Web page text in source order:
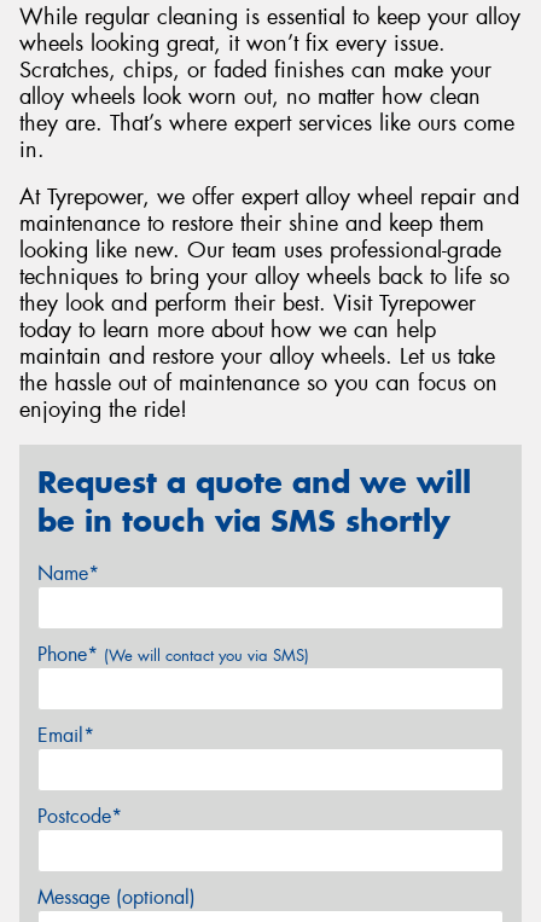
While regular cleaning is essential to keep your alloy
wheels looking great, it won’t fix every issue.
Scratches, chips, or faded finishes can make your
alloy wheels look worn out, no matter how clean
they are. That’s where expert services like ours come
in.
At Tyrepower, we offer expert alloy wheel repair and
maintenance to restore their shine and keep them
looking like new. Our team uses professional-grade
techniques to bring your alloy wheels back to life so
they look and perform their best. Visit Tyrepower
today to learn more about how we can help
maintain and restore your alloy wheels. Let us take
the hassle out of maintenance so you can focus on
enjoying the ride!
Request a quote and we will
be in touch via SMS shortly
Name*
Phone* (We will contact you via SMS)
Email*
Postcode*
Message (optional)